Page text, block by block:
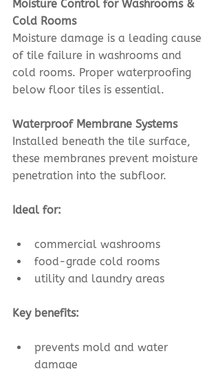
Moisture Control for Washrooms &
Cold Rooms
Moisture damage is a leading cause
of tile failure in washrooms and
cold rooms. Proper waterproofing
below floor tiles is essential.
Waterproof Membrane Systems
Installed beneath the tile surface,
these membranes prevent moisture
penetration into the subfloor.
Ideal for:
commercial washrooms
food-grade cold rooms
utility and laundry areas
Key benefits:
prevents mold and water
damage